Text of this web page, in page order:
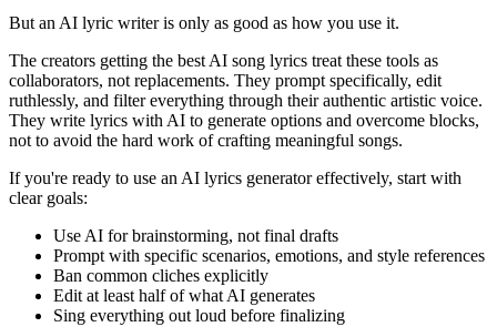
But an AI lyric writer is only as good as how you use it.
The creators getting the best AI song lyrics treat these tools as
collaborators, not replacements. They prompt specifically, edit
ruthlessly, and filter everything through their authentic artistic voice.
They write lyrics with AI to generate options and overcome blocks,
not to avoid the hard work of crafting meaningful songs.
If you're ready to use an AI lyrics generator effectively, start with
clear goals:
Use AI for brainstorming, not final drafts
Prompt with specific scenarios, emotions, and style references
Ban common cliches explicitly
Edit at least half of what AI generates
Sing everything out loud before finalizing